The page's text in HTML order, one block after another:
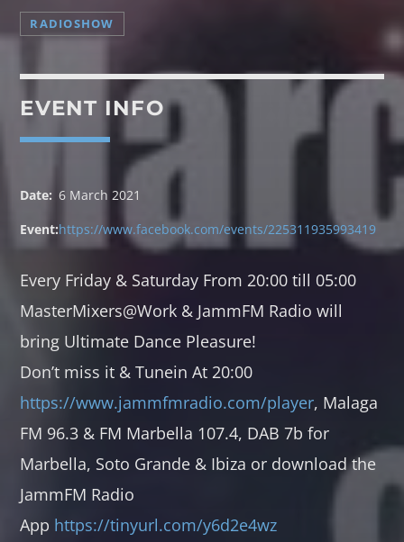
TECHNO GROOVES
Discover More
UPCOMING SHOWS
TECHNO GROOVES
00:00 06:00
SOULFUL GROOVES NONSTOP
SOULFUL GROOVES BY DJ ROSS
12:00 13:00
13:00 18:00
RADIOSHOW
EVENT INFO
Date: 6 March 2021
Event:https://www.facebook.com/events/225311935993419
Every Friday & Saturday From 20:00 till 05:00
MasterMixers@Work & JammFM Radio will
bring Ultimate Dance Pleasure!
Don’t miss it & Tunein At 20:00
https://www.jammfmradio.com/player, Malaga
FM 96.3 & FM Marbella 107.4, DAB 7b for
Marbella, Soto Grande & Ibiza or download the
JammFM Radio
App https://tinyurl.com/y6d2e4wz